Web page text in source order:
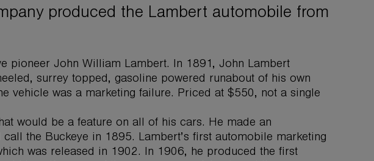
produced the Lambert automobile from
pioneer John William Lambert. In 1891, John Lambert
surrey topped, gasoline powered runabout of his own
vehicle was a marketing failure. Priced at $550, not a single
would be a feature on all of his cars. He made an
the Buckeye in 1895. Lambert’s first automobile marketing
was released in 1902. In 1906, he produced the first